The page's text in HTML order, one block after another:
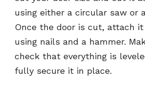
using either a circular saw or
Once the door is cut, attach
using nails and a hammer.
check that everything is
fully secure it in place.